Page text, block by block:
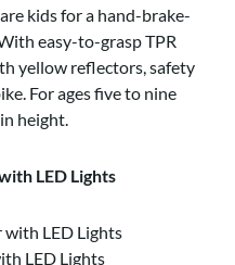
kids for a hand-brake-
easy-to-grasp TPR
yellow reflectors, safety
For ages five to nine
height.
LED Lights
LED Lights